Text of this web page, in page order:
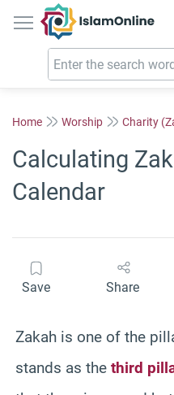
IslamOnline
Home Worship Charity
Calculating
Calendar
Save Share
Zakah is one of the
stands as the third